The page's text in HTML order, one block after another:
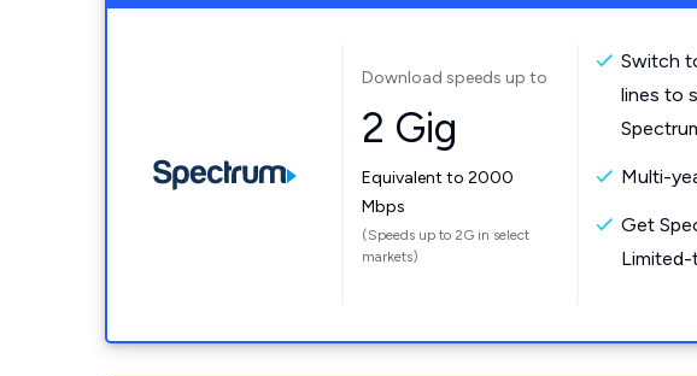
Download speeds up to
2 Gig
Equivalent to 2000
Mbps
(Speeds up to 2G in select
markets)
Switch
lines to
Multi-
Get